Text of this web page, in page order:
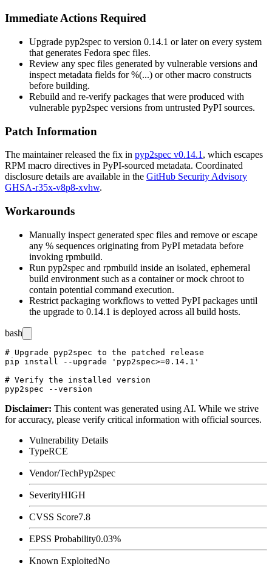
Immediate Actions Required
Upgrade pyp2spec to version 0.14.1 or later on every system
that generates Fedora spec files.
Review any spec files generated by vulnerable versions and
inspect metadata fields for%(...) or other macro constructs
before building.
Rebuild and re-verify packages that were produced with
vulnerable pyp2spec versions from untrusted PyPI sources.
Patch Information
The maintainer released the fix in pyp2spec v0.14.1 , which escapes
RPM macro directives in PyPI-sourced metadata. Coordinated
disclosure details are available in the GitHub Security Advisory
GHSA-r35x-v8p8-xvhw.
Workarounds
Manually inspect generated spec files and remove or escape
any % sequences originating from PyPI metadata before
invoking rpmbuild.
Run pyp2spec and rpmbuild inside an isolated, ephemeral
build environment such as a container ormock chroot to
contain potential command execution.
Restrict packaging workflows to vetted PyPI packages until
the upgrade to 0.14.1 is deployed across all build hosts.
bash
# Upgrade pyp2spec to the patched release
pip install --upgrade 'pyp2spec>=0.14.1'
# Verify the installed version
Disclaimer: This content was generated using AI. While we strive
for accuracy, please verify critical information with official sources.
Vulnerability Details
TypeRCE
Vendor/TechPyp2spec
SeverityHIGH
CVSS Score7.8
EPSS Probability0.03%
Known ExploitedNo